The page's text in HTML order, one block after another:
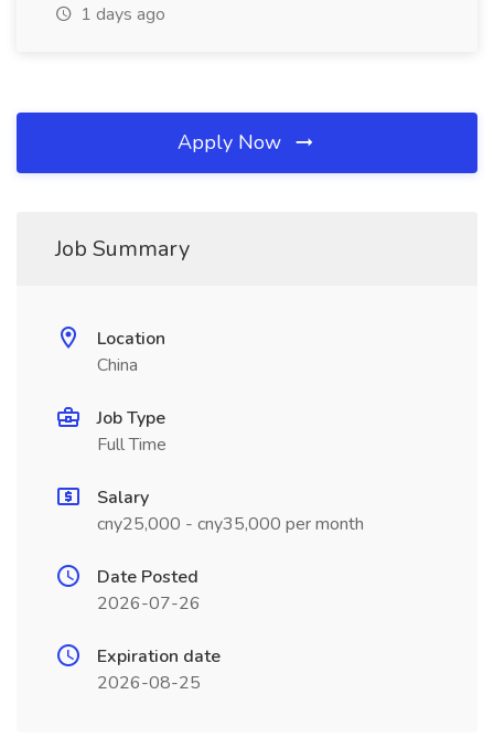
1 days ago
Apply Now
Job Summary
Location
China
Job Type
Full Time
Salary
cny25,000 - cny35,000 per month
Date Posted
2026-07-26
Expiration date
2026-08-25